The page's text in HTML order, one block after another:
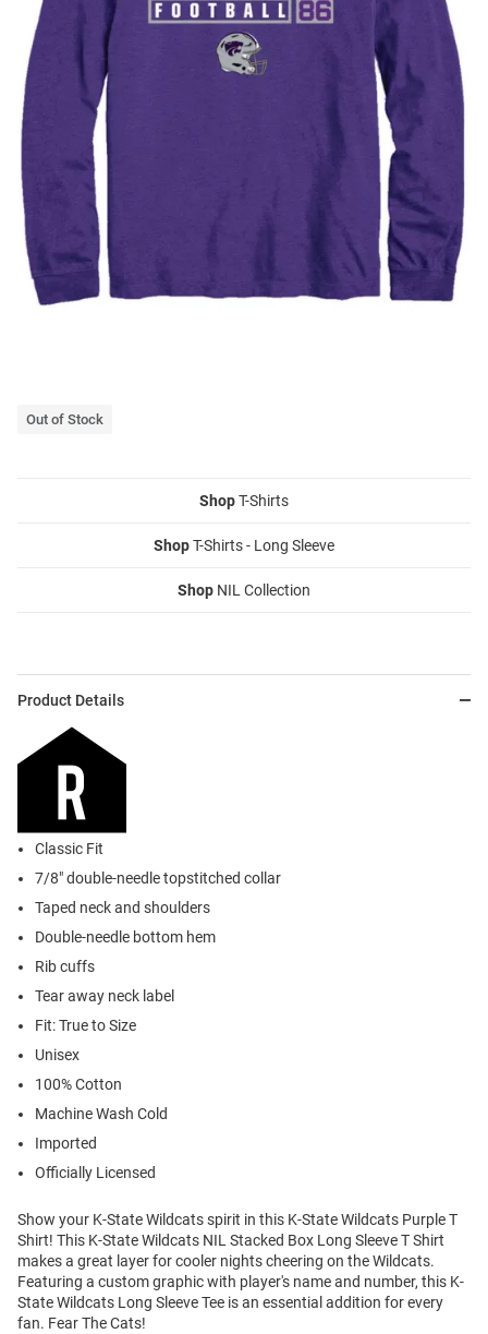
Out of Stock
ShopT-Shirts
ShopT-Shirts - Long Sleeve
Shop NIL Collection
Product Details
Classic Fit
7/8" double-needle topstitched collar
Taped neck and shoulders
Double-needle bottom hem
Rib cuffs
Tear away neck label
Fit: True to Size
Unisex
100% Cotton
Machine Wash Cold
Imported
Officially Licensed
Show your K-State Wildcats spirit in this K-State Wildcats Purple T
Shirt! This K-State Wildcats NIL Stacked Box Long Sleeve T Shirt
makes a great layer for cooler nights cheering on the Wildcats.
Featuring a custom graphic with player's name and number, this K-
State Wildcats Long Sleeve Tee is an essential addition for every
fan. Fear The Cats!